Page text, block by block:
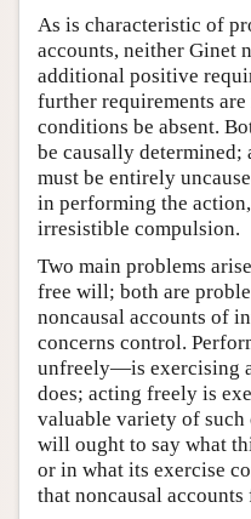
As is characteristic of
accounts, neither Ginet
additional positive
further requirements
conditions be absent.
be causally determined;
must be entirely
in performing the
irresistible compulsion.
Two main problems
free will; both are
noncausal accounts of
concerns control.
unfreely—is exercising
does; acting freely is
valuable variety of
will ought to say what
or in what its exercise
that noncausal